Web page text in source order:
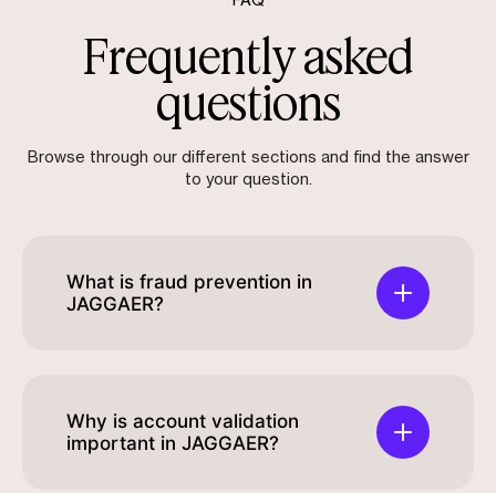
Frequently asked
questions
Browse through our different sections and find the answer
to your question.
What is fraud prevention in
JAGGAER?
Why is account validation
important in JAGGAER?